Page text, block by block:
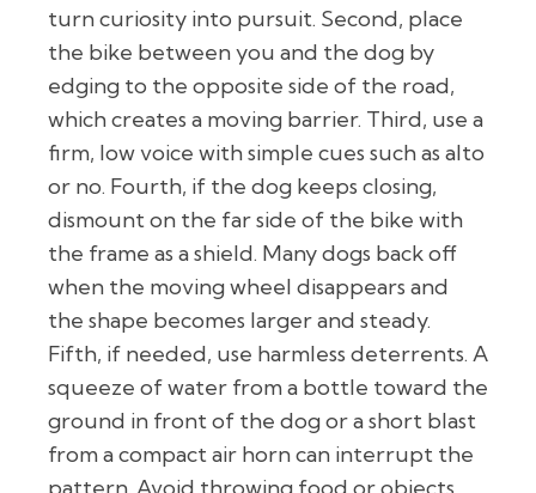
turn curiosity into pursuit. Second, place
the bike between you and the dog by
edging to the opposite side of the road,
which creates a moving barrier. Third, use a
firm, low voice with simple cues such as alto
or no. Fourth, if the dog keeps closing,
dismount on the far side of the bike with
the frame as a shield. Many dogs back off
when the moving wheel disappears and
the shape becomes larger and steady.
Fifth, if needed, use harmless deterrents. A
squeeze of water from a bottle toward the
ground in front of the dog or a short blast
from a compact air horn can interrupt the